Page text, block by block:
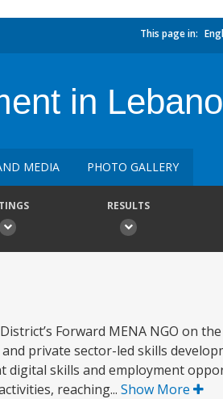
This page in:
in
MEDIA PHOTO GALLERY
RESULTS
Forward MENA NGO on
and private sector-led skills
skills and employment
reaching... Show More